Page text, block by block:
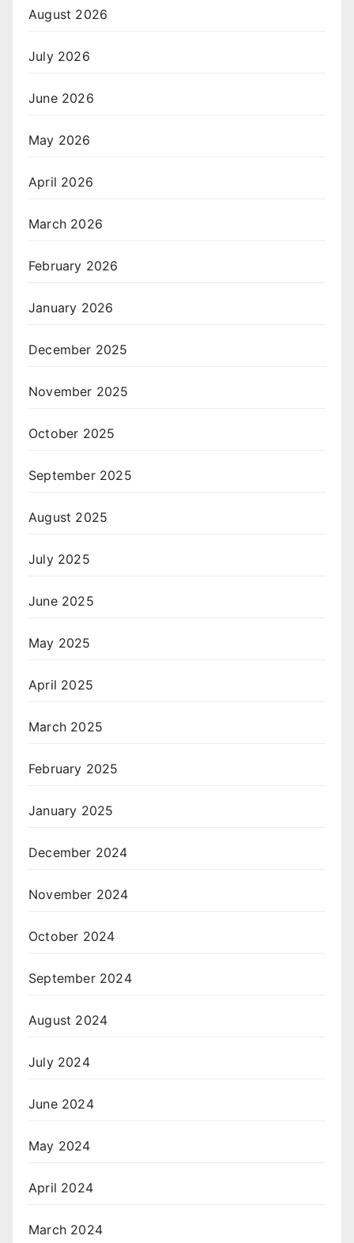
August 2026
July 2026
June 2026
May 2026
April 2026
March 2026
February 2026
January 2026
December 2025
November 2025
October 2025
September 2025
August 2025
July 2025
June 2025
May 2025
April 2025
March 2025
February 2025
January 2025
December 2024
November 2024
October 2024
September 2024
August 2024
July 2024
June 2024
May 2024
April 2024
March 2024